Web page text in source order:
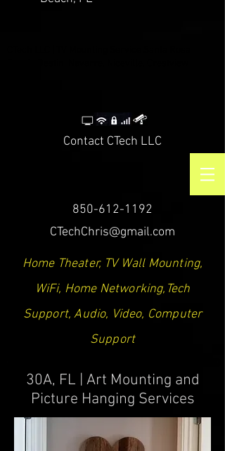
Contact CTech LLC
850-612-1192
CTechChris@gmail.com
Home Theater, TV Wall Mounting,
WiFi, Home Networking,Tech
Support, Audio, Video, Computer
Support
30A, FL | Art Mounting and
Picture Hanging Services